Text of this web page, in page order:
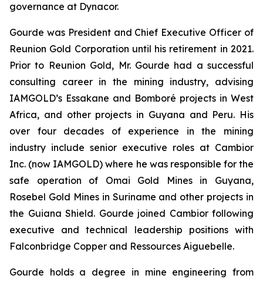
governance at Dynacor.
Gourde was President and Chief Executive Officer of
Reunion Gold Corporation until his retirement in 2021.
Prior to Reunion Gold, Mr. Gourde had a successful
consulting career in the mining industry, advising
IAMGOLD’s Essakane and Bomboré projects in West
Africa, and other projects in Guyana and Peru. His
over four decades of experience in the mining
industry include senior executive roles at Cambior
Inc. (now IAMGOLD) where he was responsible for the
safe operation of Omai Gold Mines in Guyana,
Rosebel Gold Mines in Suriname and other projects in
the Guiana Shield. Gourde joined Cambior following
executive and technical leadership positions with
Falconbridge Copper and Ressources Aiguebelle.
Gourde holds a degree in mine engineering from